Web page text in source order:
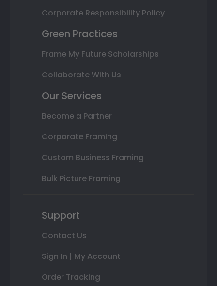
Corporate Responsibility Policy
Green Practices
Frame My Future Scholarships
Collaborate With Us
Our Services
Become a Partner
Corporate Framing
Custom Business Framing
Bulk Picture Framing
Support
Contact Us
Sign In | My Account
Order Tracking